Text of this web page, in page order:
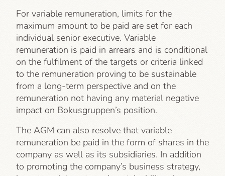
For variable remuneration, limits for the
maximum amount to be paid are set for each
individual senior executive. Variable
remuneration is paid in arrears and is conditional
on the fulfilment of the targets or criteria linked
to the remuneration proving to be sustainable
from a long-term perspective and on the
remuneration not having any material negative
impact on Bokusgruppen’s position.
The AGM can also resolve that variable
remuneration be paid in the form of shares in the
company as well as its subsidiaries. In addition
to promoting the company’s business strategy,